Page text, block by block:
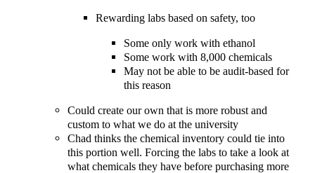
Rewarding labs based on safety, too
Some only work with ethanol
Some work with 8,000 chemicals
May not be able to be audit-based for
this reason
Could create our own that is more robust and
custom to what we do at the university
Chad thinks the chemical inventory could tie into
this portion well. Forcing the labs to take a look at
what chemicals they have before purchasing more